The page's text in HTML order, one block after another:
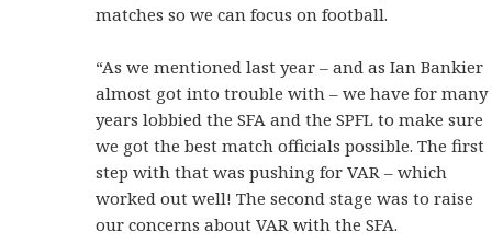
matches so we can focus on football.
“As we mentioned last year – and as Ian Bankier
almost got into trouble with – we have for many
years lobbied the SFA and the SPFL to make sure
we got the best match officials possible. The first
step with that was pushing for VAR – which
worked out well! The second stage was to raise
our concerns about VAR with the SFA.